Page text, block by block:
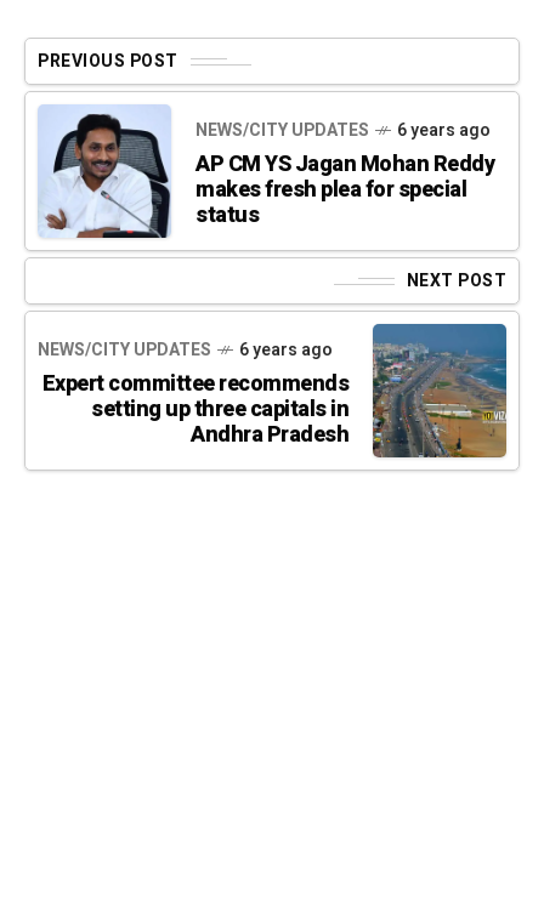
PREVIOUS POST
NEWS/CITY UPDATES 6 years ago
AP CM YS Jagan Mohan Reddy
makes fresh plea for special
status
NEXT POST
NEWS/CITY UPDATES 6 years ago
Expert committee recommends
setting up three capitals in
Andhra Pradesh